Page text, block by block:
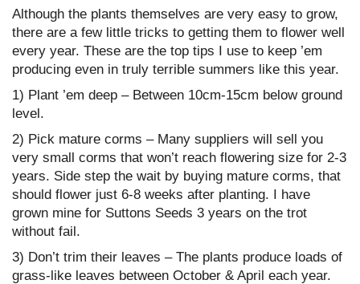
Although the plants themselves are very easy to grow,
there are a few little tricks to getting them to flower well
every year. These are the top tips I use to keep ’em
producing even in truly terrible summers like this year.
1) Plant ’em deep – Between 10cm-15cm below ground
level.
2) Pick mature corms – Many suppliers will sell you
very small corms that won’t reach flowering size for 2-3
years. Side step the wait by buying mature corms, that
should flower just 6-8 weeks after planting. I have
grown mine for Suttons Seeds 3 years on the trot
without fail.
3) Don’t trim their leaves – The plants produce loads of
grass-like leaves between October & April each year.